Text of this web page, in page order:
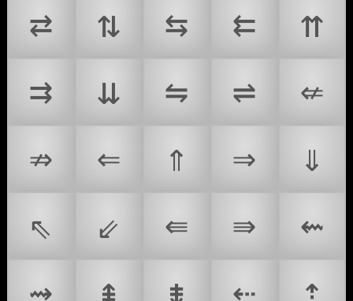
⇄
⇅ ⇆ ⇇
⇈
⇉
⇊ ⇋ ⇌
⇍
⇏
⇐ ⇑ ⇒
⇓
⇖
⇙ ⇚ ⇛
⇜
⇝
⇞ ⇟ ⇠
⇡